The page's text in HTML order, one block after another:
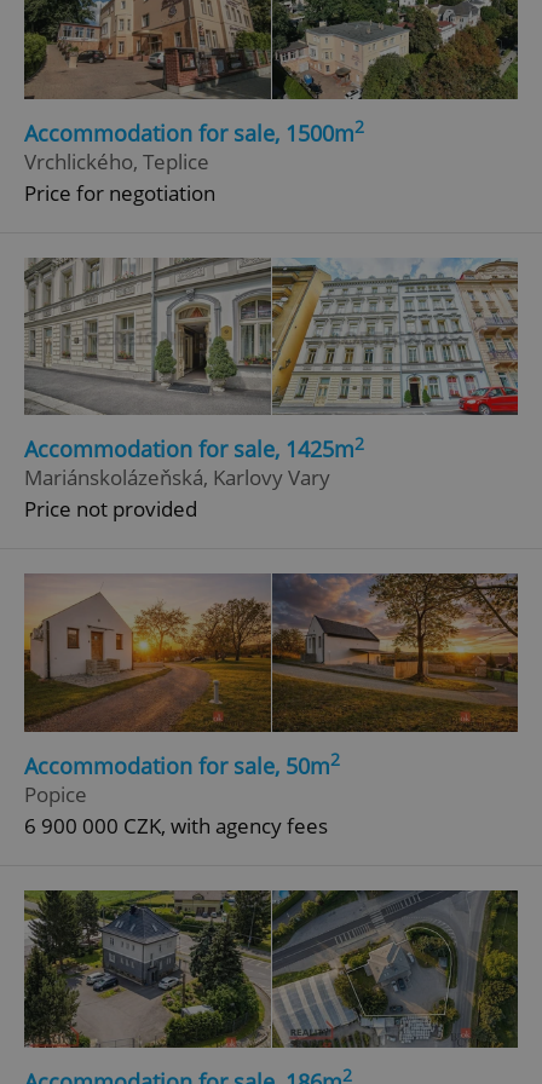
Accommodation for sale, 1500m2
Vrchlického, Teplice
Price for negotiation
Accommodation for sale, 1425m2
Mariánskolázeňská, Karlovy Vary
Price not provided
Accommodation for sale, 50m2
Popice
6 900 000 CZK, with agency fees
2
^eps_[0-9]+$ .expats.cz 1
CookieScriptConsent
CookieScript